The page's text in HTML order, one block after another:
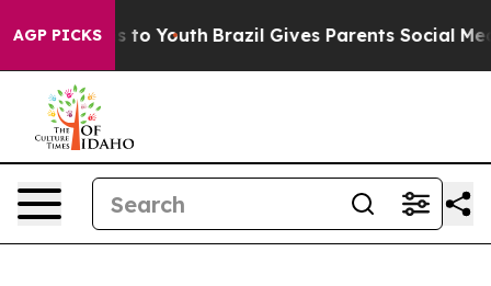
AGP PICKSto Youth Brazil Gives Parents Social Media